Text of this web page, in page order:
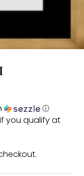
ⓘ
if you qualify at